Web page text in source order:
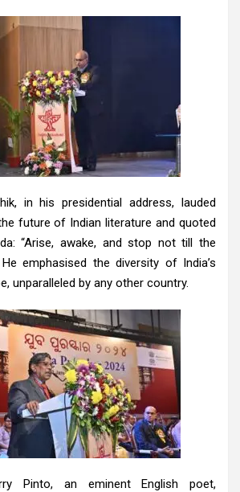
in his presidential address, lauded
future of Indian literature and quoted
“Arise, awake, and stop not till the
emphasised the diversity of India’s
unparalleled by any other country.
Pinto, an eminent English poet,